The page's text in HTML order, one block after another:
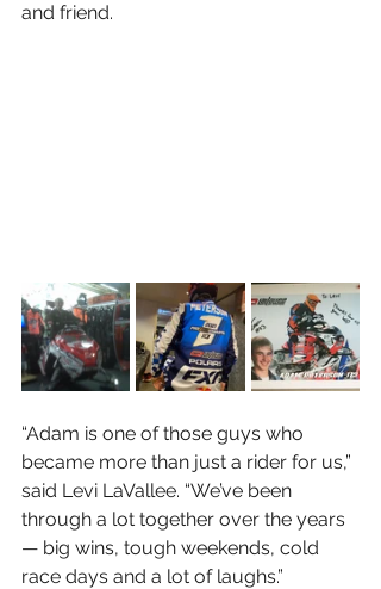
and friend.
“Adam is one of those guys who
became more than just a rider for us,”
said Levi LaVallee. “We’ve been
through a lot together over the years
— big wins, tough weekends, cold
race days and a lot of laughs.”